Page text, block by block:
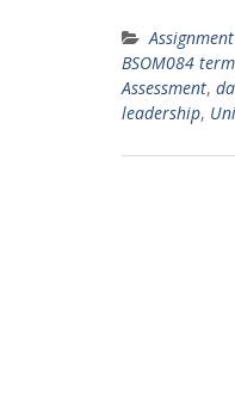
BSOM084
Assessment,
leadership,